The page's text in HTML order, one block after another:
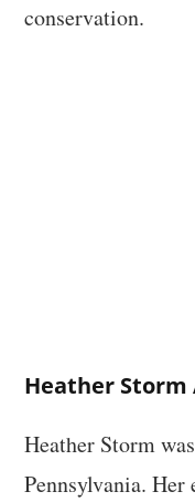
conservation.
Heather Storm
Heather Storm
Pennsylvania. Her